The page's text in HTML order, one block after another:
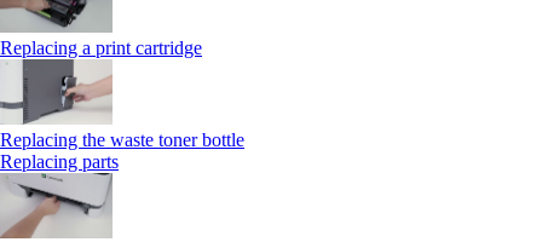
Replacing a print cartridge
Replacing the waste toner bottle
Replacing parts